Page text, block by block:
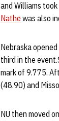
and Williams
Nathe was also
Nebraska
third in the
mark of 9.775.
(48.90) and
NU then moved